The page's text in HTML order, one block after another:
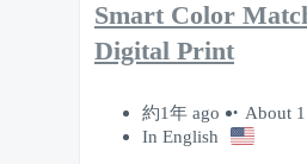
Smart Color
Digital Print
約1年 ago
About
In English